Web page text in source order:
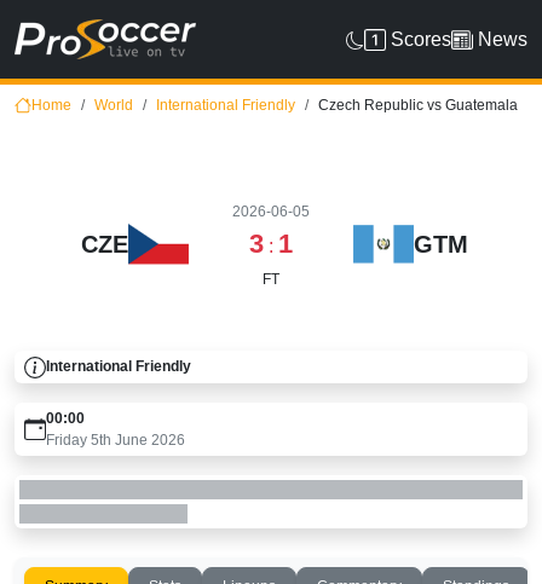
Scores News
Home World International Friendly Czech Republic vs Guatemala
CZE
2026-06-05
3 : 1
FT
GTM
International Friendly
00:00
Friday 5th June 2026